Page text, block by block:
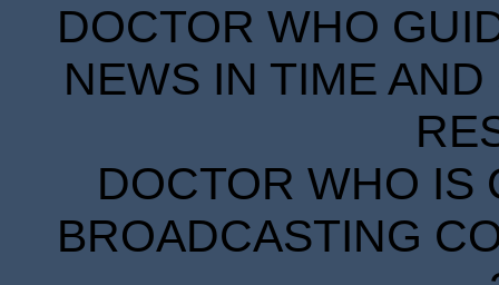
DOCTOR WHO
NEWS IN TIME
DOCTOR WHO IS
BROADCASTING